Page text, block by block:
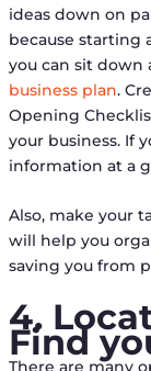
ideas down on
because starting
you can sit down
business plan.
Opening
your business. If
information at a
Also, make your
will help you
saving you from
4.
Find
There are many